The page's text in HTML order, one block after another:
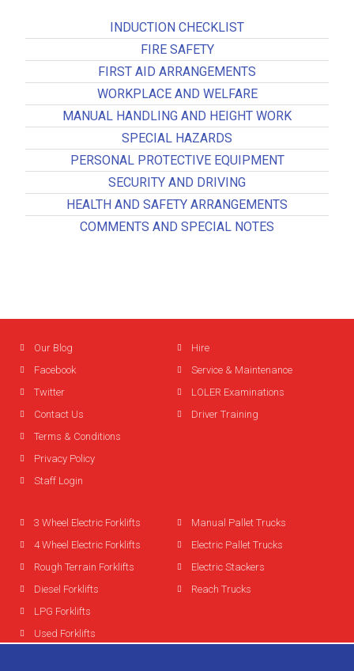
INDUCTION CHECKLIST
FIRE SAFETY
FIRST AID ARRANGEMENTS
WORKPLACE AND WELFARE
MANUAL HANDLING AND HEIGHT WORK
SPECIAL HAZARDS
PERSONAL PROTECTIVE EQUIPMENT
SECURITY AND DRIVING
HEALTH AND SAFETY ARRANGEMENTS
COMMENTS AND SPECIAL NOTES
Our Blog
Facebook
Twitter
Contact Us
Terms & Conditions
Privacy Policy
Staff Login
Hire
Service & Maintenance
LOLER Examinations
Driver Training
3 Wheel Electric Forklifts
4 Wheel Electric Forklifts
Rough Terrain Forklifts
Diesel Forklifts
LPG Forklifts
Used Forklifts
Manual Pallet Trucks
Electric Pallet Trucks
Electric Stackers
Reach Trucks